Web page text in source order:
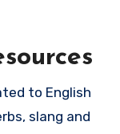
to English
slang and